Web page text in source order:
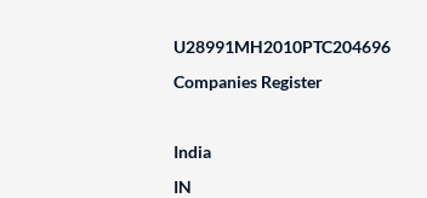
U28991MH2010PTC204696
Companies Register
India
IN